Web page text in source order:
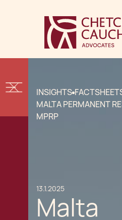
INSIGHTS
MALTA PERMANENT
MPRP
13.1.2025
Malta